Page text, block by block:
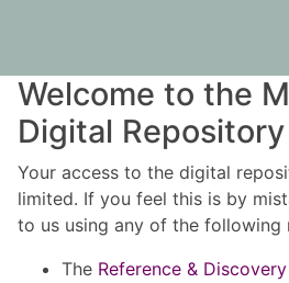
Welcome to the
Digital Repository
Your access to the digital
limited. If you feel this is by
to us using any of the following
The Reference &